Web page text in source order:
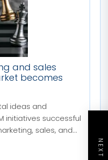
and sales
becomes
ideas and
initiatives successful
sales, and...